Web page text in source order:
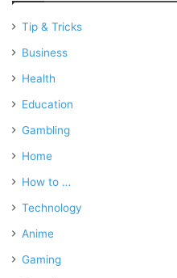
Tip & Tricks
Business
Health
Education
Gambling
Home
How to …
Technology
Anime
Gaming